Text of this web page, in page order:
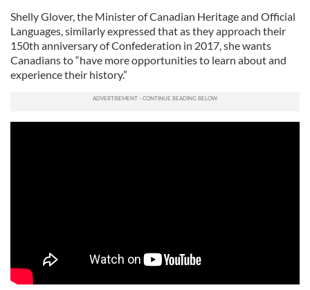
Shelly Glover, the Minister of Canadian Heritage and Official
Languages, similarly expressed that as they approach their
150th anniversary of Confederation in 2017, she wants
Canadians to “have more opportunities to learn about and
experience their history.”